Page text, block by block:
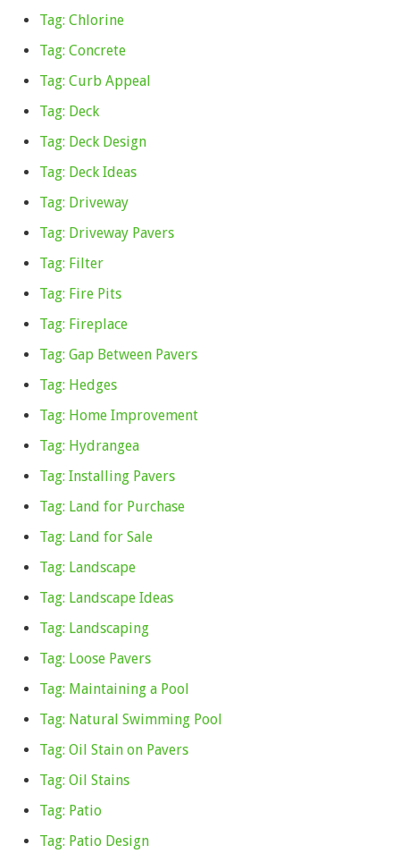
Tag: Chlorine
Tag: Concrete
Tag: Curb Appeal
Tag: Deck
Tag: Deck Design
Tag: Deck Ideas
Tag: Driveway
Tag: Driveway Pavers
Tag: Filter
Tag: Fire Pits
Tag: Fireplace
Tag: Gap Between Pavers
Tag: Hedges
Tag: Home Improvement
Tag: Hydrangea
Tag: Installing Pavers
Tag: Land for Purchase
Tag: Land for Sale
Tag: Landscape
Tag: Landscape Ideas
Tag: Landscaping
Tag: Loose Pavers
Tag: Maintaining a Pool
Tag: Natural Swimming Pool
Tag: Oil Stain on Pavers
Tag: Oil Stains
Tag: Patio
Tag: Patio Design